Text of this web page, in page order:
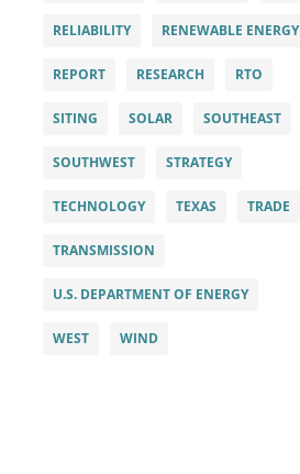
RELIABILITY RENEWABLE ENERGY
REPORT RESEARCH RTO
SITING SOLAR SOUTHEAST
SOUTHWEST STRATEGY
TECHNOLOGY TEXAS TRADE
TRANSMISSION
U.S. DEPARTMENT OF ENERGY
WEST WIND